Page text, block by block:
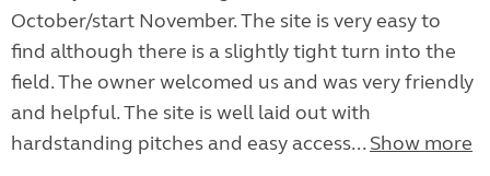
October/start November. The site is very easy to
find although there is a slightly tight turn into the
field. The owner welcomed us and was very friendly
and helpful. The site is well laid out with
hardstanding pitches and easy access... Show more